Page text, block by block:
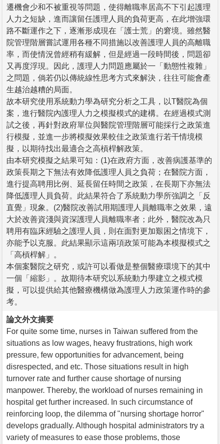
遷機會少和不被重視等問題，使得離職率居高不下引起護理
人力之短缺，進而讓留任護理人員的負荷更高，在此增強環
路不斷運作之下，逐漸形成現在「護士荒」的窘境。雖然醫
院管理階層嘗試運用各種不同措施以改善護理人員的高離職
率，而使情況曾經稍有緩解，但是經過一段時間後，問題卻
又再度浮現。因此，護理人力問題應屬於一「動態性複雜」
之問題，倘若仍以傳統線性思考方式來解決，往往可能會產
生越治越糟的局面。
故本研究使用系統動力學為研究分析之工具，以T醫院為個
案，進行醫院內護理人力之模擬模式的建構。在經過模式測
試之後，再針對政府單位與醫院管理階層可能採行之政策進
行模擬，並進一步將模擬效果較佳之政策進行若干情境模
擬，以期待找出最適合之高槓桿解政策。
由本研究模擬之結果可知：(1)在政府方面，改善病護基準的
政策長期之下無法有效降低護理人員之負荷；在醫院方面，
進行提高聘用比例、延長留任時間之政策，在長期下亦無法
降低護理人員負荷。此結果符合了系統動力學所強調之「反
直覺」現象。(2)醫院改善試用期護理人員離職率之效果，遠
大於改善資淺與資深護理人員離職率者；此外，醫院改為只
聘用有臨床經驗之護理人員，則在面對更加艱困之情境下，
亦能予以克服。此結果顯示這兩項政策可能為本模擬模式之
「高槓桿解」。
本個案醫院之研究，或許可以看做是整個醫療環境下的其中
一個「縮影」。故期待本研究以系統動力學建立之模式模
擬，可以提供給其他醫療機構做為護理人力政策運作時的參
考。
論文外文摘要
For quite some time, nurses in Taiwan suffered from the
situations as low wages, heavy frustrations, high work
pressure, few opportunities for advancement, being
disrespected, and etc. Those situations result in high
turnover rate and further cause shortage of nursing
manpower. Thereby, the workload of nurses remaining in
hospital get further increased. In such circumstance of
reinforcing loop, the dilemma of "nursing shortage horror"
develops gradually. Although hospital administrators try a
variety of measures to ease those problems, those